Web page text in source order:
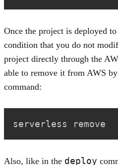
Once the project is deployed
condition that you do not
project directly through the
able to remove it from AWS
command:
serverless remove
Also, like in the deploy